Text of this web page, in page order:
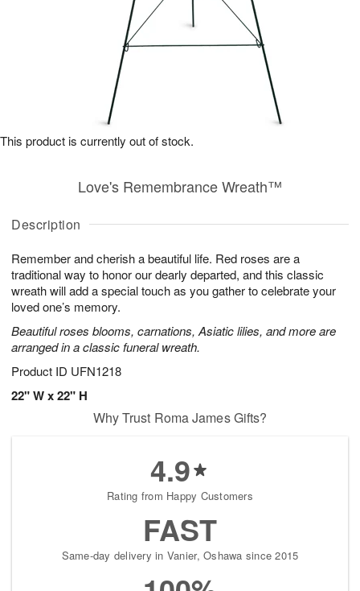
Description
Remember and cherish a beautiful life. Red roses are a
traditional way to honor our dearly departed, and this classic
wreath will add a special touch as you gather to celebrate your
loved one’s memory.
Beautiful roses blooms, carnations, Asiatic lilies, and more are
arranged in a classic funeral wreath.
Product ID UFN1218
22" W x 22" H
Love's Remembrance Wreath™
This product is currently out of stock.
Why Trust Roma James Gifts?
4.9
Rating from Happy Customers
FAST
Same-day delivery in Vanier, Oshawa since 2015